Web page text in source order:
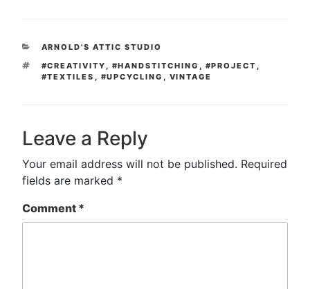
CATEGORIES
ARNOLD'S ATTIC STUDIO
TAGS
#CREATIVITY #HANDSTITCHING #PROJECT
#TEXTILES
#UPCYCLING VINTAGE
Leave a Reply
Your email address will not be published. Required
fields are marked *
Comment *